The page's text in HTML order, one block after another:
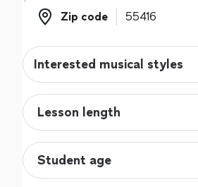
Zip code
Zip code
Interested musical styles